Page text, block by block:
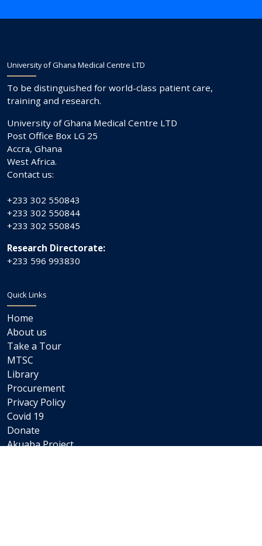
University of Ghana Medical Centre LTD
To be distinguished for world-class patient care,
training and research.
University of Ghana Medical Centre LTD
Post Office Box LG 25
Accra, Ghana
West Africa.
Contact us:
+233 302 550843
+233 302 550844
+233 302 550845
Research Directorate:
+233 596 993830
Quick Links
Home
About us
Take a Tour
MTSC
Library
Procurement
Privacy Policy
Covid 19
Donate
Akuaba Project